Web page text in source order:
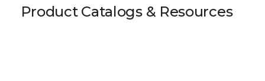
Product Catalogs & Resources